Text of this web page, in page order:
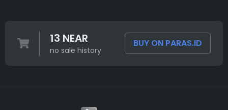
13 NEAR
no sale history
BUY ON PARAS.ID